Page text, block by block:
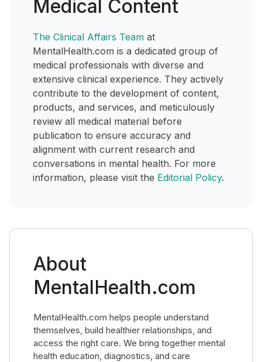
Medical Content
The Clinical Affairs Team at
MentalHealth.com is a dedicated group of
medical professionals with diverse and
extensive clinical experience. They actively
contribute to the development of content,
products, and services, and meticulously
review all medical material before
publication to ensure accuracy and
alignment with current research and
conversations in mental health. For more
information, please visit the Editorial Policy.
About
MentalHealth.com
MentalHealth.com helps people understand
themselves, build healthier relationships, and
access the right care. We bring together mental
health education, diagnostics, and care